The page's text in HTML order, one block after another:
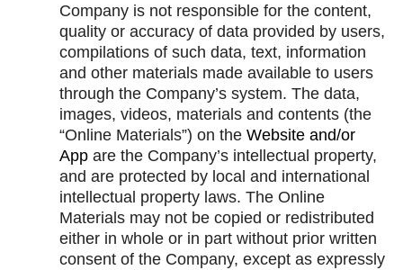
Company is not responsible for the content,
quality or accuracy of data provided by users,
compilations of such data, text, information
and other materials made available to users
through the Company’s system. The data,
images, videos, materials and contents (the
“Online Materials”) on the Website and/or
App are the Company’s intellectual property,
and are protected by local and international
intellectual property laws. The Online
Materials may not be copied or redistributed
either in whole or in part without prior written
consent of the Company, except as expressly